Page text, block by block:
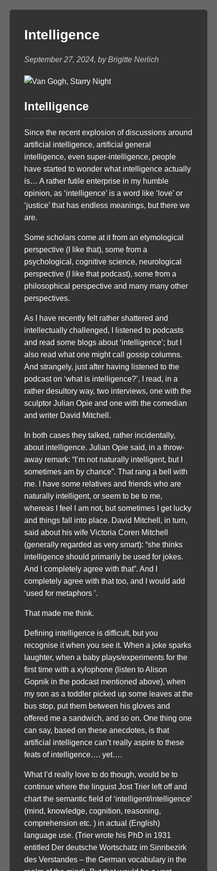
Intelligence
September 27, 2024, by Brigitte Nerlich
Intelligence
Since the recent explosion of discussions around
artificial intelligence, artificial general
intelligence, even super-intelligence, people
have started to wonder what intelligence actually
is… A rather futile enterprise in my humble
opinion, as ‘intelligence’ is a word like ‘love’ or
‘justice’ that has endless meanings, but there we
are.
Some scholars come at it from an etymological
perspective (I like that), some from a
psychological, cognitive science, neurological
perspective (I like that podcast), some from a
philosophical perspective and many many other
perspectives.
As I have recently felt rather shattered and
intellectually challenged, I listened to podcasts
and read some blogs about ‘intelligence’; but I
also read what one might call gossip columns.
And strangely, just after having listened to the
podcast on ‘what is intelligence?’, I read, in a
rather desultory way, two interviews, one with the
sculptor Julian Opie and one with the comedian
and writer David Mitchell.
In both cases they talked, rather incidentally,
about intelligence. Julian Opie said, in a throw-
away remark: “I’m not naturally intelligent, but I
sometimes am by chance”. That rang a bell with
me. I have some relatives and friends who are
naturally intelligent, or seem to be to me,
whereas I feel I am not, but sometimes I get lucky
and things fall into place. David Mitchell, in turn,
said about his wife Victoria Coren Mitchell
(generally regarded as very smart): “she thinks
intelligence should primarily be used for jokes.
And I completely agree with that”. And I
completely agree with that too, and I would add
‘used for metaphors ’.
That made me think.
Defining intelligence is difficult, but you
recognise it when you see it. When a joke sparks
laughter, when a baby plays/experiments for the
first time with a xylophone (listen to Alison
Gopnik in the podcast mentioned above), when
my son as a toddler picked up some leaves at the
bus stop, put them between his gloves and
offered me a sandwich, and so on. One thing one
can say, based on these anecdotes, is that
artificial intelligence can’t really aspire to these
feats of intelligence…. yet….
What I’d really love to do though, would be to
continue where the linguist Jost Trier left off and
chart the semantic field of ‘intelligent/intelligence’
(mind, knowledge, cognition, reasoning,
comprehension etc. ) in actual (English)
language use. (Trier wrote his PhD in 1931
entitled Der deutsche Wortschatz im Sinnbezirk
des Verstandes – the German vocabulary in the